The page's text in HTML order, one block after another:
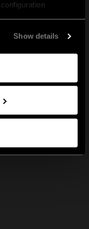
Show details